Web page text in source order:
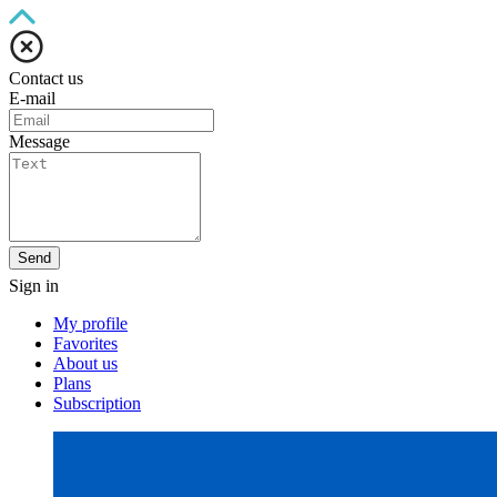
Contact us
E-mail
Message
Send
Sign in
My profile
Favorites
About us
Plans
Subscription